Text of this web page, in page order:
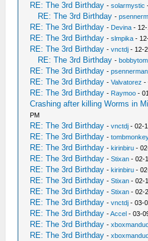
RE: The 3rd Birthday -solarmystic
RE: The 3rd Birthday -
RE: The 3rd Birthday - Devina -
RE: The 3rd Birthday -slmpika -
RE: The 3rd Birthday -vnctdj - 12-
RE: The 3rd Birthday -
RE: The 3rd Birthday -psennerman
RE: The 3rd Birthday -Valvatorez -
RE: The 3rd Birthday - Raymoo -
Crashing after killing Worms in
PM
RE: The 3rd Birthday -vnctdj - 02-
RE: The 3rd Birthday -
RE: The 3rd Birthday -kirinbiru -
RE: The 3rd Birthday -Stixan - 02-
RE: The 3rd Birthday -kirinbiru -
RE: The 3rd Birthday -Stixan - 02-
RE: The 3rd Birthday -Stixan - 02-
RE: The 3rd Birthday -vnctdj - 03-
RE: The 3rd Birthday -Accel - 03-
RE: The 3rd Birthday -
RE: The 3rd Birthday -